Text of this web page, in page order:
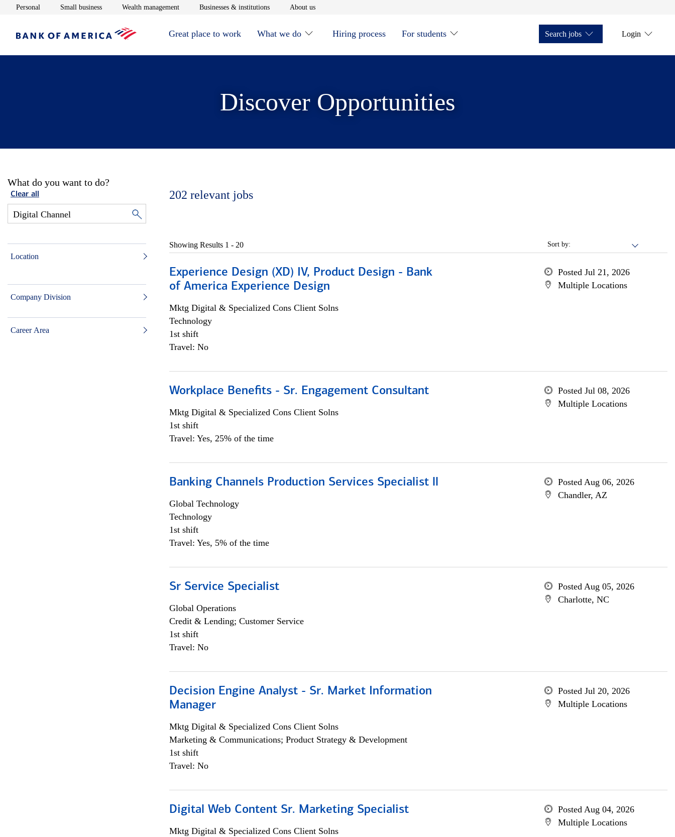
Personal Opens in new window
Small businessOpens in new window
Wealth managementOpens in new window
Businesses & institutionsOpens in new window
About usOpens in new window
Great place to work What we do Hiring process For students Search jobs Login
Discover Opportunities
What do you want to do?
Clear all
Location
Company Division
Career Area
202 relevant jobs
Sort by:
Showing Results 1 - 20
Experience Design (XD) IV, Product Design - Bank
of America Experience Design
Mktg Digital & Specialized Cons Client Solns
Technology
1st shift
Travel: No
Posted Jul 21, 2026
Multiple Locations
Workplace Benefits - Sr. Engagement Consultant
Mktg Digital & Specialized Cons Client Solns
1st shift
Travel: Yes, 25% of the time
Posted Jul 08, 2026
Multiple Locations
Banking Channels Production Services Specialist ll
Global Technology
Technology
1st shift
Travel: Yes, 5% of the time
Posted Aug 06, 2026
Chandler, AZ
Sr Service Specialist
Global Operations
Credit & Lending; Customer Service
1st shift
Travel: No
Posted Aug 05, 2026
Charlotte, NC
Decision Engine Analyst - Sr. Market Information
Manager
Mktg Digital & Specialized Cons Client Solns
Marketing & Communications; Product Strategy & Development
1st shift
Travel: No
Posted Jul 20, 2026
Multiple Locations
Digital Web Content Sr. Marketing Specialist
Mktg Digital & Specialized Cons Client Solns
Posted Aug 04, 2026
Multiple Locations